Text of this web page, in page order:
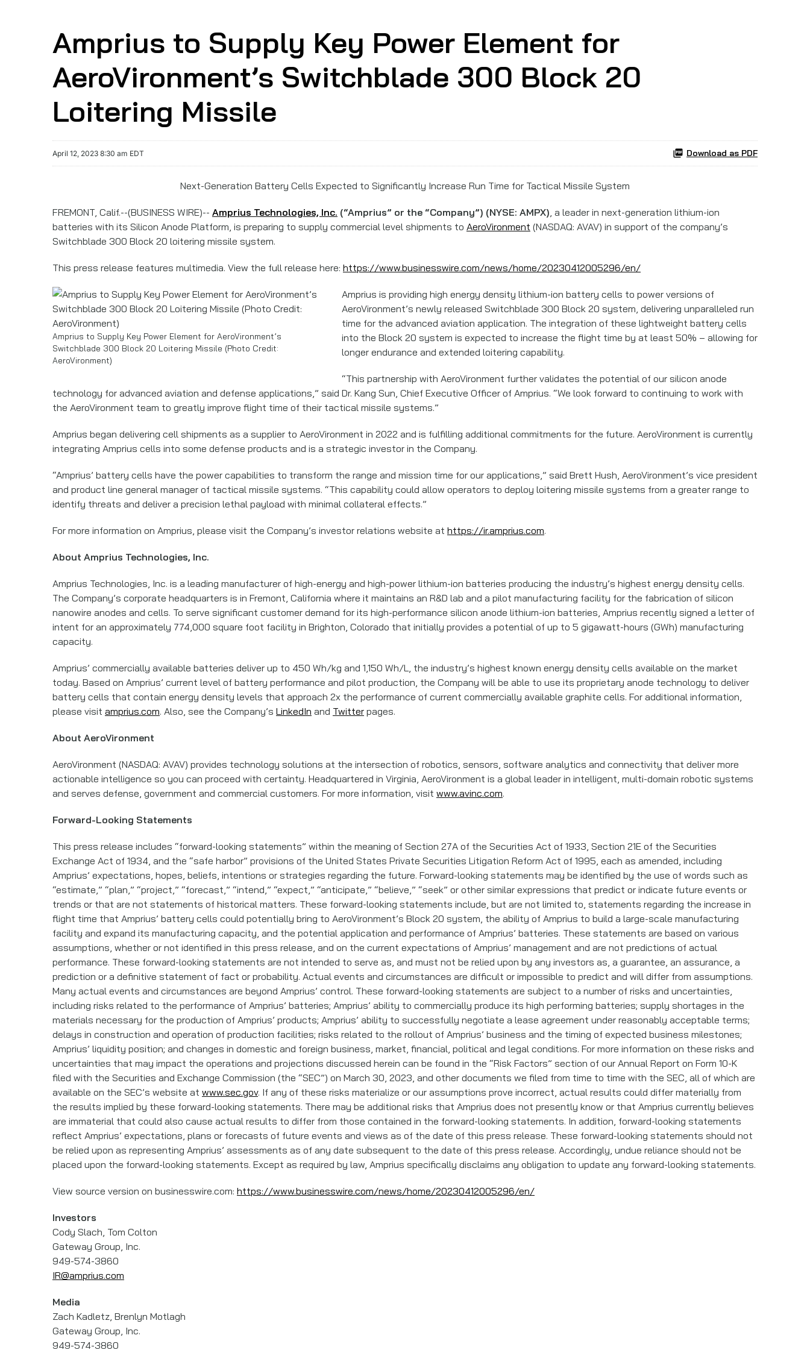
Amprius to Supply Key Power Element for
AeroVironment’s Switchblade 300 Block 20
Loitering Missile
April 12, 2023 8:30 am EDT Download as PDF
Next-Generation Battery Cells Expected to Significantly Increase Run Time for Tactical Missile System
FREMONT, Calif.--(BUSINESS WIRE)-- Amprius Technologies, Inc. (“Amprius” or the “Company”) (NYSE: AMPX), a leader in next-generation lithium-ion
batteries with its Silicon Anode Platform, is preparing to supply commercial level shipments to AeroVironment (NASDAQ: AVAV) in support of the company’s
Switchblade 300 Block 20 loitering missile system.
This press release features multimedia. View the full release here: https://www.businesswire.com/news/home/20230412005296/en/
Amprius to Supply Key Power Element for AeroVironment’s
Switchblade 300 Block 20 Loitering Missile (Photo Credit:
AeroVironment)
Amprius is providing high energy density lithium-ion battery cells to power versions of
AeroVironment’s newly released Switchblade 300 Block 20 system, delivering unparalleled run
time for the advanced aviation application. The integration of these lightweight battery cells
into the Block 20 system is expected to increase the flight time by at least 50% – allowing for
longer endurance and extended loitering capability.
“This partnership with AeroVironment further validates the potential of our silicon anode
technology for advanced aviation and defense applications,” said Dr. Kang Sun, Chief Executive Officer of Amprius. “We look forward to continuing to work with
the AeroVironment team to greatly improve flight time of their tactical missile systems.”
Amprius began delivering cell shipments as a supplier to AeroVironment in 2022 and is fulfilling additional commitments for the future. AeroVironment is currently
integrating Amprius cells into some defense products and is a strategic investor in the Company.
“Amprius’ battery cells have the power capabilities to transform the range and mission time for our applications,” said Brett Hush, AeroVironment’s vice president
and product line general manager of tactical missile systems. “This capability could allow operators to deploy loitering missile systems from a greater range to
identify threats and deliver a precision lethal payload with minimal collateral effects.”
For more information on Amprius, please visit the Company’s investor relations website at https://ir.amprius.com.
About Amprius Technologies, Inc.
Amprius Technologies, Inc. is a leading manufacturer of high-energy and high-power lithium-ion batteries producing the industry’s highest energy density cells.
The Company’s corporate headquarters is in Fremont, California where it maintains an R&D lab and a pilot manufacturing facility for the fabrication of silicon
nanowire anodes and cells. To serve significant customer demand for its high-performance silicon anode lithium-ion batteries, Amprius recently signed a letter of
intent for an approximately 774,000 square foot facility in Brighton, Colorado that initially provides a potential of up to 5 gigawatt-hours (GWh) manufacturing
capacity.
Amprius’ commercially available batteries deliver up to 450 Wh/kg and 1,150 Wh/L, the industry’s highest known energy density cells available on the market
today. Based on Amprius’ current level of battery performance and pilot production, the Company will be able to use its proprietary anode technology to deliver
battery cells that contain energy density levels that approach 2x the performance of current commercially available graphite cells. For additional information,
please visit amprius.com. Also, see the Company’s LinkedIn and Twitter pages.
About AeroVironment
AeroVironment (NASDAQ: AVAV) provides technology solutions at the intersection of robotics, sensors, software analytics and connectivity that deliver more
actionable intelligence so you can proceed with certainty. Headquartered in Virginia, AeroVironment is a global leader in intelligent, multi-domain robotic systems
and serves defense, government and commercial customers. For more information, visit www.avinc.com.
Forward-Looking Statements
This press release includes “forward-looking statements” within the meaning of Section 27A of the Securities Act of 1933, Section 21E of the Securities
Exchange Act of 1934, and the “safe harbor” provisions of the United States Private Securities Litigation Reform Act of 1995, each as amended, including
Amprius’ expectations, hopes, beliefs, intentions or strategies regarding the future. Forward-looking statements may be identified by the use of words such as
“estimate,” “plan,” “project,” “forecast,” “intend,” “expect,” “anticipate,” “believe,” “seek” or other similar expressions that predict or indicate future events or
trends or that are not statements of historical matters. These forward-looking statements include, but are not limited to, statements regarding the increase in
flight time that Amprius’ battery cells could potentially bring to AeroVironment’s Block 20 system, the ability of Amprius to build a large-scale manufacturing
facility and expand its manufacturing capacity, and the potential application and performance of Amprius’ batteries. These statements are based on various
assumptions, whether or not identified in this press release, and on the current expectations of Amprius’ management and are not predictions of actual
performance. These forward-looking statements are not intended to serve as, and must not be relied upon by any investors as, a guarantee, an assurance, a
prediction or a definitive statement of fact or probability. Actual events and circumstances are difficult or impossible to predict and will differ from assumptions.
Many actual events and circumstances are beyond Amprius’ control. These forward-looking statements are subject to a number of risks and uncertainties,
including risks related to the performance of Amprius’ batteries; Amprius’ ability to commercially produce its high performing batteries; supply shortages in the
materials necessary for the production of Amprius’ products; Amprius’ ability to successfully negotiate a lease agreement under reasonably acceptable terms;
delays in construction and operation of production facilities; risks related to the rollout of Amprius’ business and the timing of expected business milestones;
Amprius’ liquidity position; and changes in domestic and foreign business, market, financial, political and legal conditions. For more information on these risks and
uncertainties that may impact the operations and projections discussed herein can be found in the “Risk Factors” section of our Annual Report on Form 10-K
filed with the Securities and Exchange Commission (the “SEC”) on March 30, 2023, and other documents we filed from time to time with the SEC, all of which are
available on the SEC’s website at www.sec.gov. If any of these risks materialize or our assumptions prove incorrect, actual results could differ materially from
the results implied by these forward-looking statements. There may be additional risks that Amprius does not presently know or that Amprius currently believes
are immaterial that could also cause actual results to differ from those contained in the forward-looking statements. In addition, forward-looking statements
reflect Amprius’ expectations, plans or forecasts of future events and views as of the date of this press release. These forward-looking statements should not
be relied upon as representing Amprius’ assessments as of any date subsequent to the date of this press release. Accordingly, undue reliance should not be
placed upon the forward-looking statements. Except as required by law, Amprius specifically disclaims any obligation to update any forward-looking statements.
View source version on businesswire.com: https://www.businesswire.com/news/home/20230412005296/en/
Investors
Cody Slach, Tom Colton
Gateway Group, Inc.
949-574-3860
IR@amprius.com
Media
Zach Kadletz, Brenlyn Motlagh
Gateway Group, Inc.
949-574-3860